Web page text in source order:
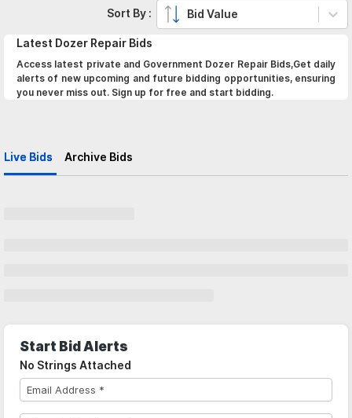
Latest Dozer Repair Bids
Access latest private and Government Dozer Repair Bids,Get daily
alerts of new upcoming and future bidding opportunities, ensuring
you never miss out. Sign up for free and start bidding.
Live Bids Archive Bids
Sort By : Bid Value
Start Bid Alerts
No Strings Attached